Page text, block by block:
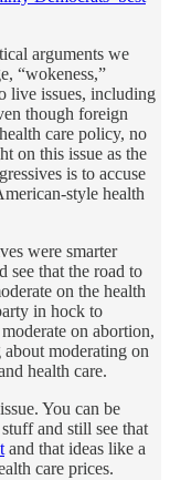
arguments we
“wokeness,”
live issues, including
though foreign
care policy, no
on this issue as the
is to accuse
style health
were smarter
see that the road to
on the health
in hock to
on abortion,
moderating on
health care.
You can be
and still see that
and that ideas like a
care prices.